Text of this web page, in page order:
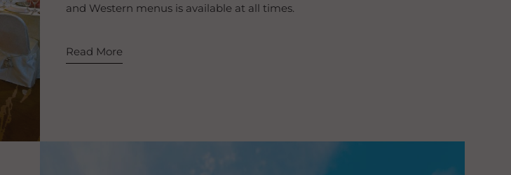
and Western menus is available at all times.
Read More